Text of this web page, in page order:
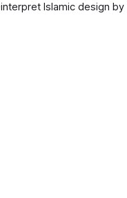
Islamic design